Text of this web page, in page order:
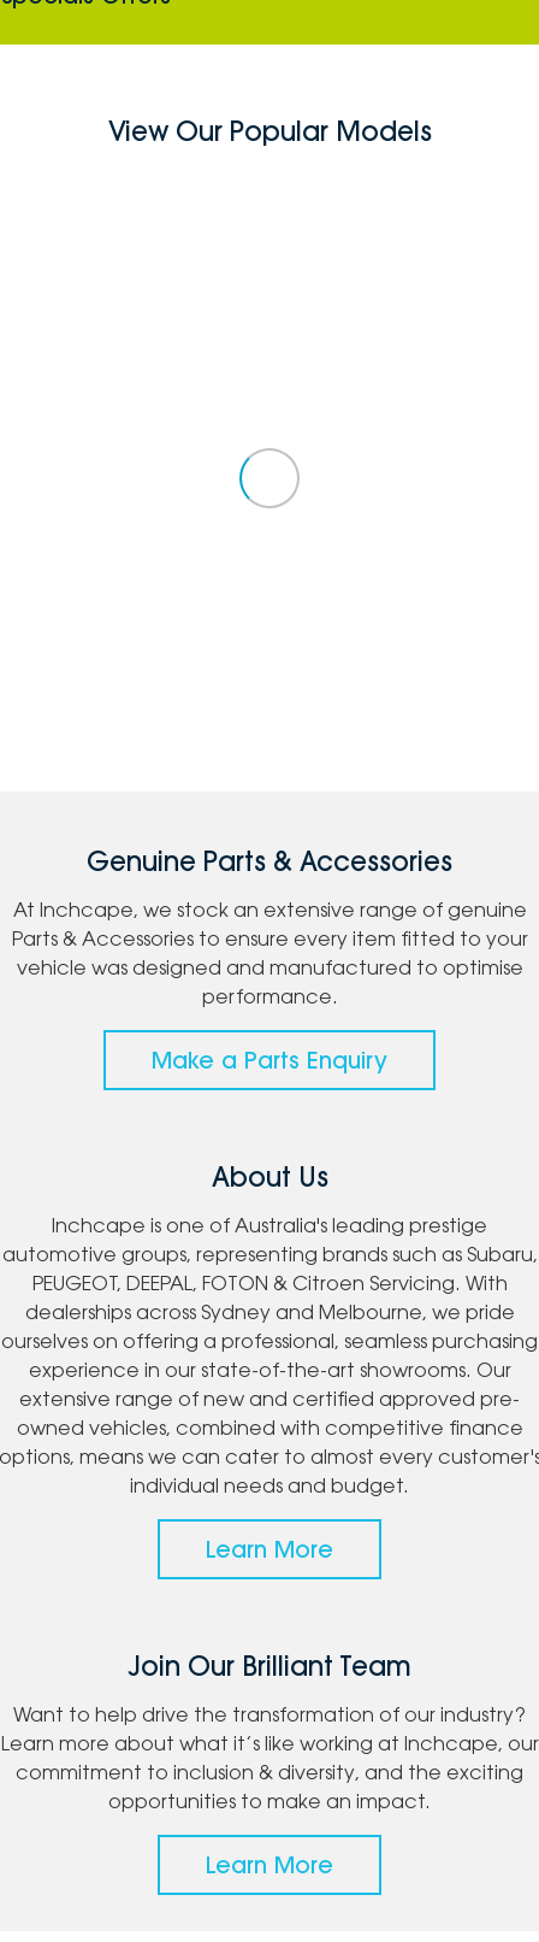
View Our Popular Models
Genuine Parts & Accessories
At Inchcape, we stock an extensive range of genuine
Parts & Accessories to ensure every item fitted to your
vehicle was designed and manufactured to optimise
performance.
Make a Parts Enquiry
About Us
Inchcape is one of Australia's leading prestige
automotive groups, representing brands such as Subaru,
PEUGEOT, DEEPAL, FOTON & Citroen Servicing. With
dealerships across Sydney and Melbourne, we pride
ourselves on offering a professional, seamless purchasing
experience in our state-of-the-art showrooms. Our
extensive range of new and certified approved pre-
owned vehicles, combined with competitive finance
means we can cater to almost every
individual needs and budget.
Learn More
Join Our Brilliant Team
Want to help drive the transformation of our industry?
Learn more about what it’s like working at Inchcape, our
commitment to inclusion & diversity, and the exciting
opportunities to make an impact.
Learn More